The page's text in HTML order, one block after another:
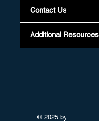
Contact Us
Additional Resources
© 2025 by